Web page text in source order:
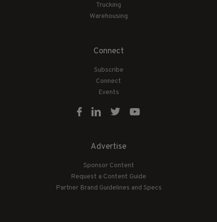
Trucking
Warehousing
Connect
Subscribe
Connect
Events
Advertise
Sponsor Content
Request a Content Guide
Partner Brand Guidelines and Specs